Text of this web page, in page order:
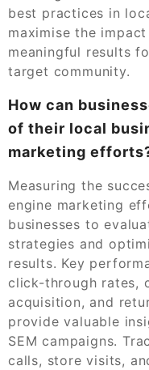
best practices in
maximise the
meaningful results
target community.
How can
of their local
marketing
Measuring the
engine marketing
businesses to
strategies and
results. Key
click-through rates,
acquisition, and
provide valuable
SEM campaigns.
calls, store visits,